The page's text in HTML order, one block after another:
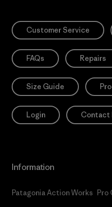
Customer Service
FAQs Repairs
Size Guide
Login Contact
Information
Patagonia Action Works Pro